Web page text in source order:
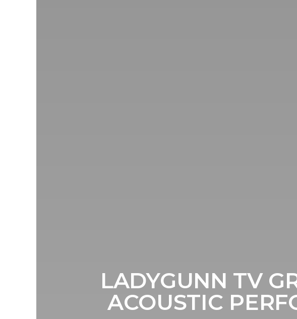
LADYGUNN TV
ACOUSTIC